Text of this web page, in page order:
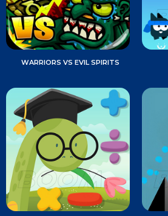
WARRIORS VS EVIL SPIRITS